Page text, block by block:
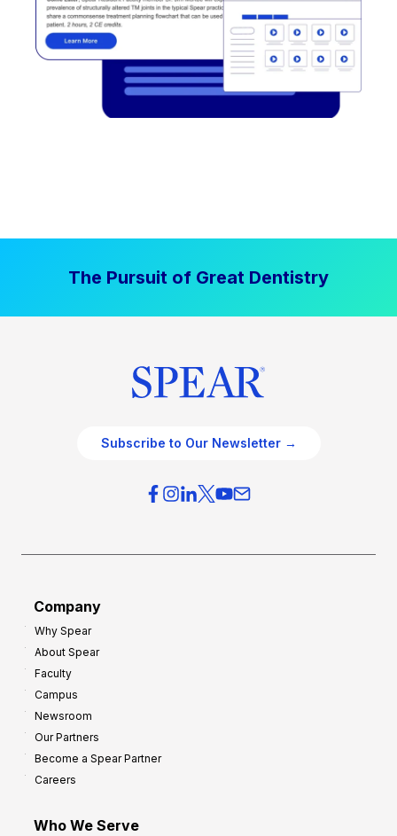
The Pursuit of Great Dentistry
Subscribe to Our Newsletter →
Company
Why Spear
About Spear
Faculty
Campus
Newsroom
Our Partners
Become a Spear Partner
Careers
Who We Serve